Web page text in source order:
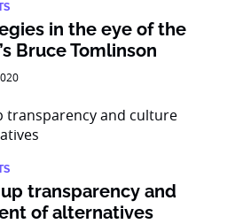
in the eye of the
Bruce Tomlinson
transparency and
of alternatives